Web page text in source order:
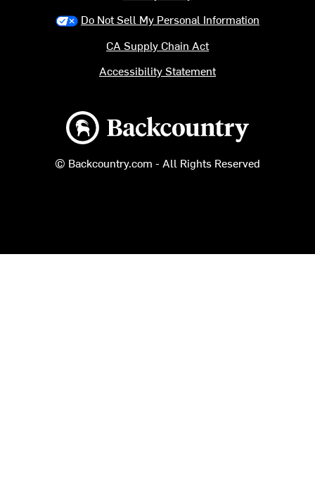
Backcountry logo
© Backcountry.com - All Rights Reserved
Do Not Sell My Personal Information
CA Supply Chain Act
Accessibility Statement